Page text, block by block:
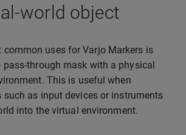
world object
common uses for Varjo Markers is
pass-through mask with a physical
This is useful when
such as input devices or instruments
into the virtual environment.